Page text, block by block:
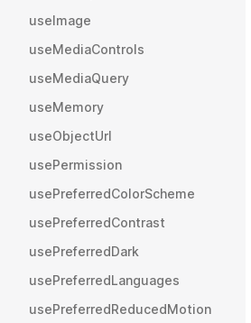
useImage
useMediaControls
useMediaQuery
useMemory
useObjectUrl
usePermission
usePreferredColorScheme
usePreferredContrast
usePreferredDark
usePreferredLanguages
usePreferredReducedMotion